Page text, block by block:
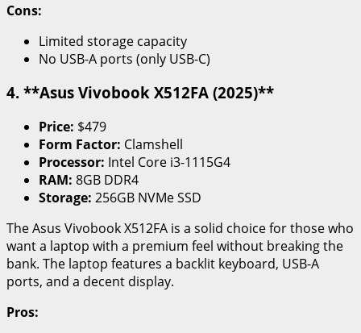
Cons:
Limited storage capacity
No USB-A ports (only USB-C)
4. **Asus Vivobook X512FA (2025)**
Price: $479
Form Factor: Clamshell
Processor: Intel Core i3-1115G4
RAM: 8GB DDR4
Storage: 256GB NVMe SSD
The Asus Vivobook X512FA is a solid choice for those who
want a laptop with a premium feel without breaking the
bank. The laptop features a backlit keyboard, USB-A
ports, and a decent display.
Pros: